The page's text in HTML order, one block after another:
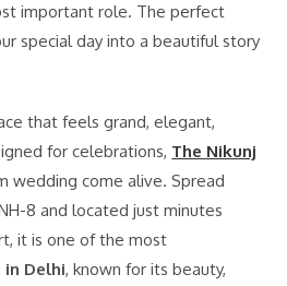
important role. The perfect
special day into a beautiful story
that feels grand, elegant,
for celebrations, The Nikunj
wedding come alive. Spread
8 and located just minutes
it is one of the most
in Delhi, known for its beauty,